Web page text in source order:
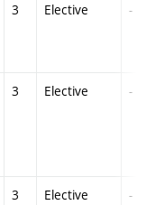
3 Elective -
3 Elective -
3 Elective -